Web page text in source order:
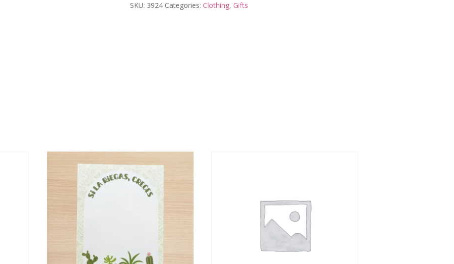
SKU: 3924 Categories:Clothing, Gifts